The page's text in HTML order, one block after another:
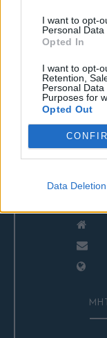
I want to opt-
Personal Data
Opted In
I want to opt-
Retention,
Personal
Purposes for
Opted Out
Data Deletion